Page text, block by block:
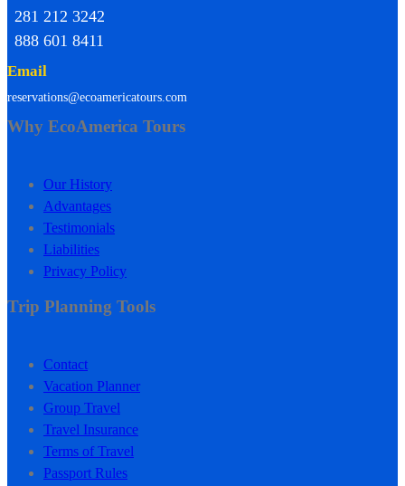
281 212 3242
888 601 8411
Email
reservations@ecoamericatours.com
Why EcoAmerica Tours
Our History
Advantages
Testimonials
Liabilities
Privacy Policy
Trip Planning Tools
Contact
Vacation Planner
Group Travel
Travel Insurance
Terms of Travel
Passport Rules